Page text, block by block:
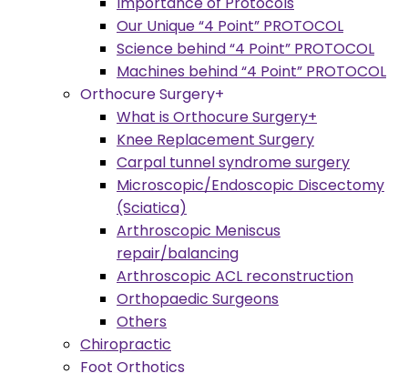
Our Unique “4 Point” PROTOCOL
Science behind “4 Point” PROTOCOL
Machines behind “4 Point” PROTOCOL
Orthocure Surgery+
What is Orthocure Surgery+
Knee Replacement Surgery
Carpal tunnel syndrome surgery
Microscopic/Endoscopic Discectomy
(Sciatica)
Arthroscopic Meniscus
repair/balancing
Arthroscopic ACL reconstruction
Orthopaedic Surgeons
Others
Chiropractic
Foot Orthotics